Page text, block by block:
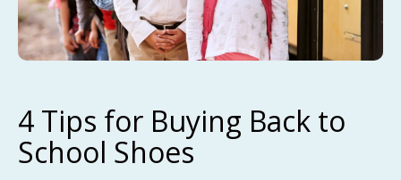
4 Tips for Buying Back to
School Shoes